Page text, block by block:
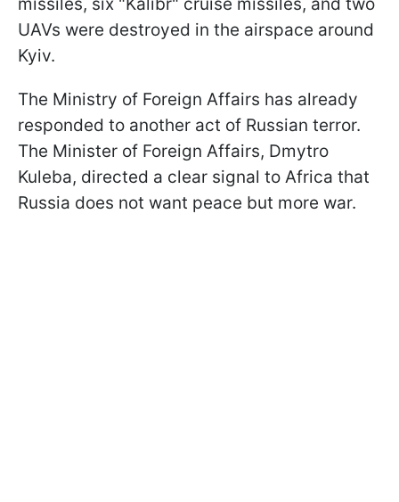
UAVs were destroyed in the airspace around
Kyiv.
The Ministry of Foreign Affairs has already
responded to another act of Russian terror.
The Minister of Foreign Affairs, Dmytro
Kuleba, directed a clear signal to Africa that
Russia does not want peace but more war.